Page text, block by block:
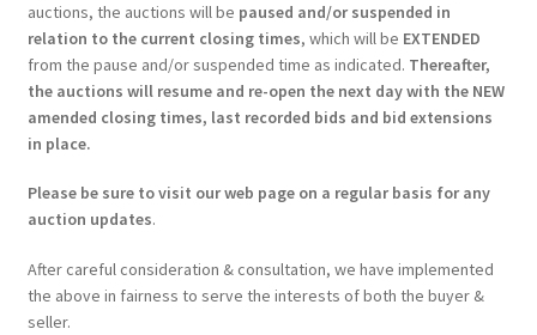
auctions, the auctions will be paused and/or suspended in
relation to the current closing times, which will be EXTENDED
from the pause and/or suspended time as indicated. Thereafter,
the auctions will resume and re-open the next day with the NEW
amended closing times, last recorded bids and bid extensions
in place.
Please be sure to visit our web page on a regular basis for any
auction updates.
After careful consideration & consultation, we have implemented
the above in fairness to serve the interests of both the buyer &
seller.